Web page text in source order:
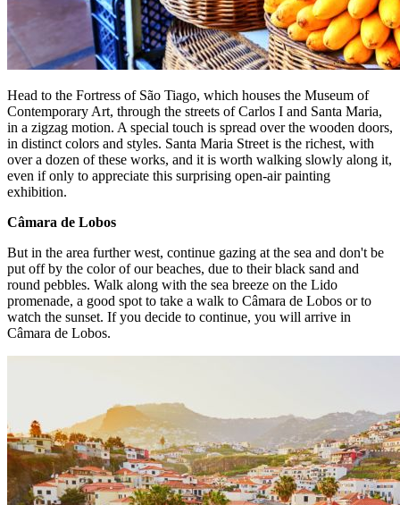
Head to the Fortress of São Tiago, which houses the Museum of
Contemporary Art, through the streets of Carlos I and Santa Maria,
in a zigzag motion. A special touch is spread over the wooden doors,
in distinct colors and styles. Santa Maria Street is the richest, with
over a dozen of these works, and it is worth walking slowly along it,
even if only to appreciate this surprising open-air painting
exhibition.
Câmara de Lobos
But in the area further west, continue gazing at the sea and don't be
put off by the color of our beaches, due to their black sand and
round pebbles. Walk along with the sea breeze on the Lido
promenade, a good spot to take a walk to Câmara de Lobos or to
watch the sunset. If you decide to continue, you will arrive in
Câmara de Lobos.